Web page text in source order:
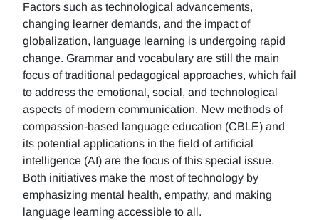
Factors such as technological advancements,
changing learner demands, and the impact of
globalization, language learning is undergoing rapid
change. Grammar and vocabulary are still the main
focus of traditional pedagogical approaches, which fail
to address the emotional, social, and technological
aspects of modern communication. New methods of
compassion-based language education (CBLE) and
its potential applications in the field of artificial
intelligence (AI) are the focus of this special issue.
Both initiatives make the most of technology by
emphasizing mental health, empathy, and making
language learning accessible to all.